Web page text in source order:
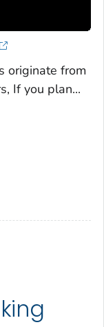
originate from
If you plan...